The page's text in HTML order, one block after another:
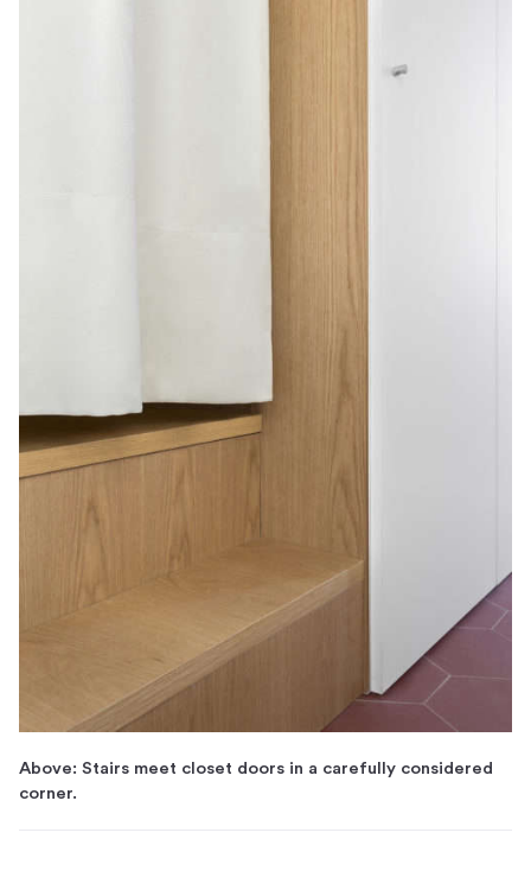
Above: Stairs meet closet doors in a carefully considered
corner.